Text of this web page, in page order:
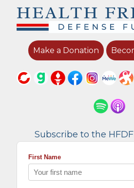
Make a Donation
Subscribe to the
First Name